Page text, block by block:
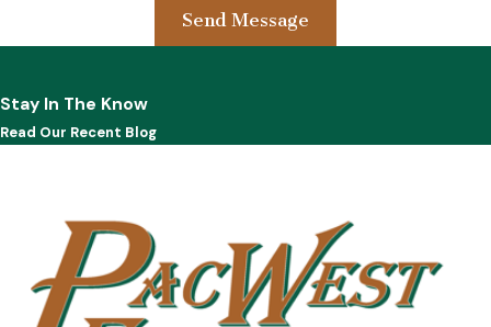
Send Message
Stay In The Know
Read Our Recent Blog